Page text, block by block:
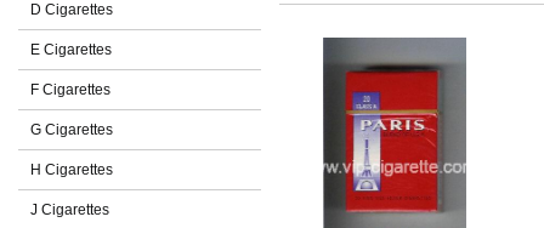
D Cigarettes
E Cigarettes
F Cigarettes
G Cigarettes
H Cigarettes
J Cigarettes